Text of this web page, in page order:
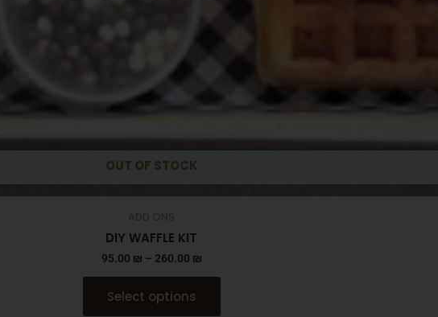
OUT OF STOCK
DIY WAFFLE KIT
95.00 ₪ – 260.00 ₪
Select options